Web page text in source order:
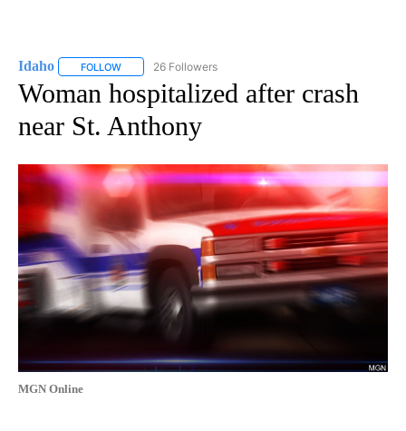
Idaho FOLLOW FOLLOW "IDAHO" TO RECEIVE NOTIFICATIONS ABOUT
26 Followers
Woman hospitalized after crash
near St. Anthony
MGN Online